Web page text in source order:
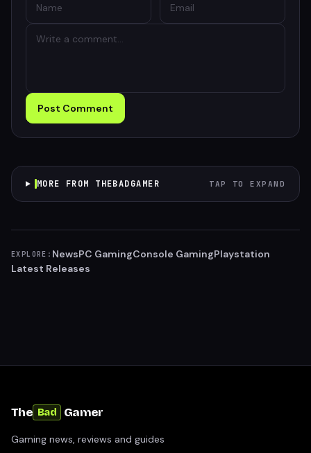
Post Comment
MORE FROM THEBADGAMER TAP TO EXPAND
EXPLORE: NewsPC GamingConsole GamingPlaystation
Latest Releases
The Bad Gamer
Gaming news, reviews and guides